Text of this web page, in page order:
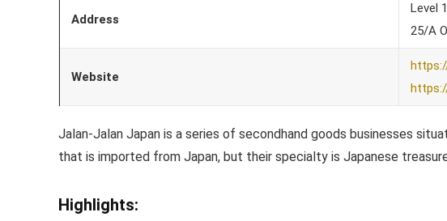
Address
Level
25/A
Website
Jalan-Jalan Japan is a series of secondhand goods businesses
that is imported from Japan, but their specialty is Japanese
Highlights: